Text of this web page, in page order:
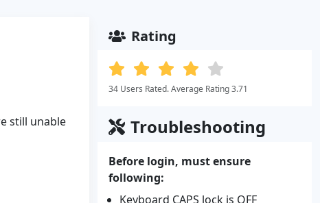
still unable
Rating
34 Users Rated. Average Rating 3.71
Troubleshooting
Before login, must ensure
following:
Keyboard CAPS lock is OFF